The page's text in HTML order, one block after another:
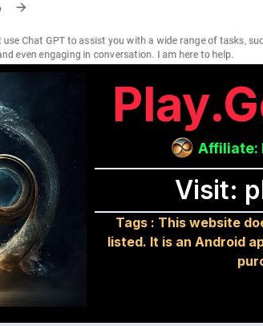
Affiliate:
Visit:
Tags : This website
listed. It is an Android